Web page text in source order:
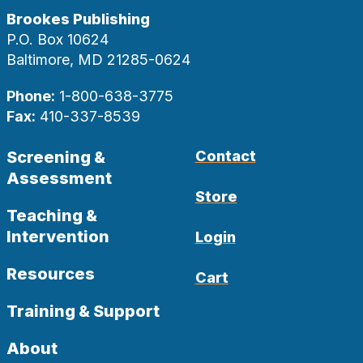
Brookes Publishing
P.O. Box 10624
Baltimore, MD 21285-0624
Phone: 1-800-638-3775
Fax: 410-337-8539
Screening &
Assessment
Teaching &
Intervention
Resources
Training & Support
About
Contact
Store
Login
Cart